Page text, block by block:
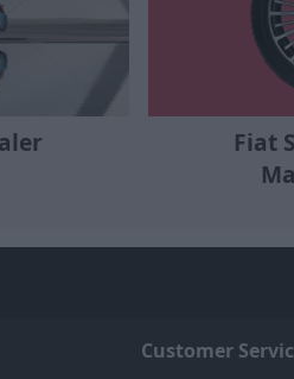
Fiat
Customer